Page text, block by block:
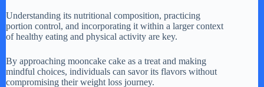
Understanding its nutritional composition, practicing
portion control, and incorporating it within a larger context
of healthy eating and physical activity are key.
By approaching mooncake cake as a treat and making
mindful choices, individuals can savor its flavors without
compromising their weight loss journey.